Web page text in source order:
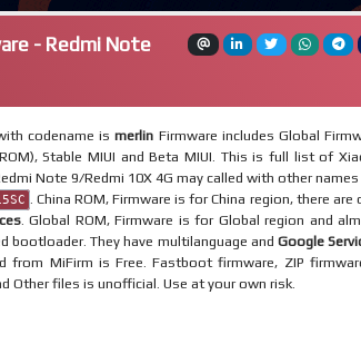
- Redmi Note
codename ismerlin Firmware includes Global
Stable MIUI and Beta MIUI. This is full list of
Note 9/Redmi 10X 4G may called with other names
. China ROM, Firmware is for China region, there are
. Global ROM, Firmware is for Global region and
bootloader. They have multilanguage and Google
from MiFirm is Free. Fastboot firmware, ZIP
Other files is unofficial. Use at your own risk.